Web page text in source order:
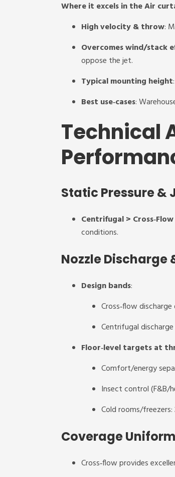
Where it excels in the Air
High velocity & throw:
Overcomes wind/stack
oppose the jet.
Typical mounting height
Best use‑cases:
Technical
Static Pressure &
Centrifugal > Cross‑Flow
conditions.
Nozzle Discharge
Design bands:
Cross‑flow
Centrifugal
Floor‑level targets at
Comfort/energy
Insect control (F&B/
Cold rooms/freezers:
Coverage
Cross‑flow provides